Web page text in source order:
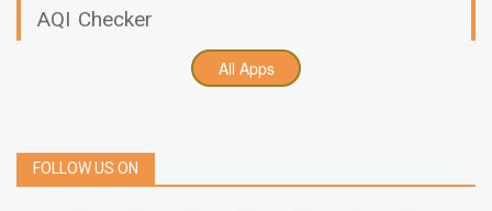
AQI Checker
All Apps
FOLLOW US ON